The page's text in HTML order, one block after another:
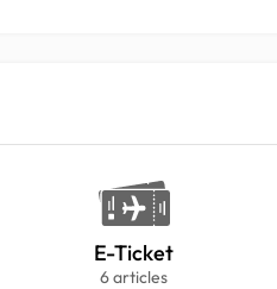
E-Ticket
6 articles